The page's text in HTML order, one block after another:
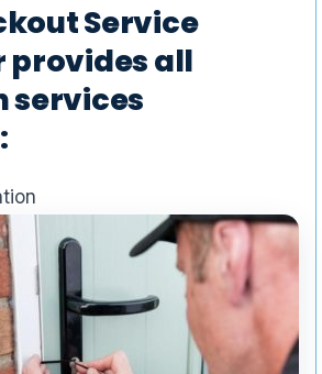
Service
provides all
services